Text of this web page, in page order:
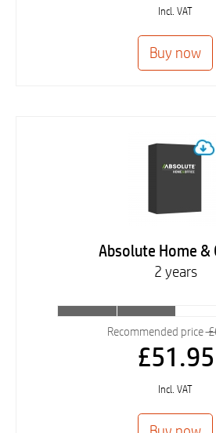
Incl. VAT
Absolute Home &
2 years
Recommended price
£51.95
Incl. VAT